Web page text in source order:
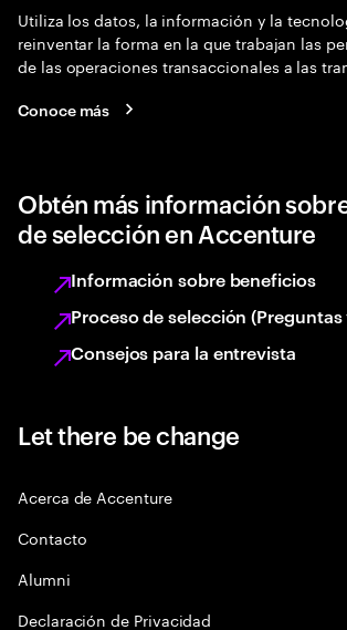
Utiliza los datos, la información y la
reinventar la forma en la que trabajan las
de las operaciones transaccionales a las
Conoce más
Obtén más información
de selección en Accenture
Información sobre beneficios
Proceso de selección
Consejos para la entrevista
Let there be change
Acerca de Accenture
Contacto
Alumni
Declaración de Privacidad